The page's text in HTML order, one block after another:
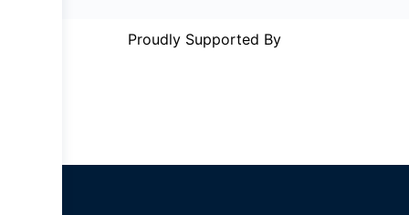
Proudly Supported By